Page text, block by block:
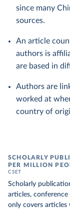
since many
sources.
An article
authors is
are based in
Authors are
worked at
country of
SCHOLARLY
PER MILLION
CSET
Scholarly
articles,
only covers articles